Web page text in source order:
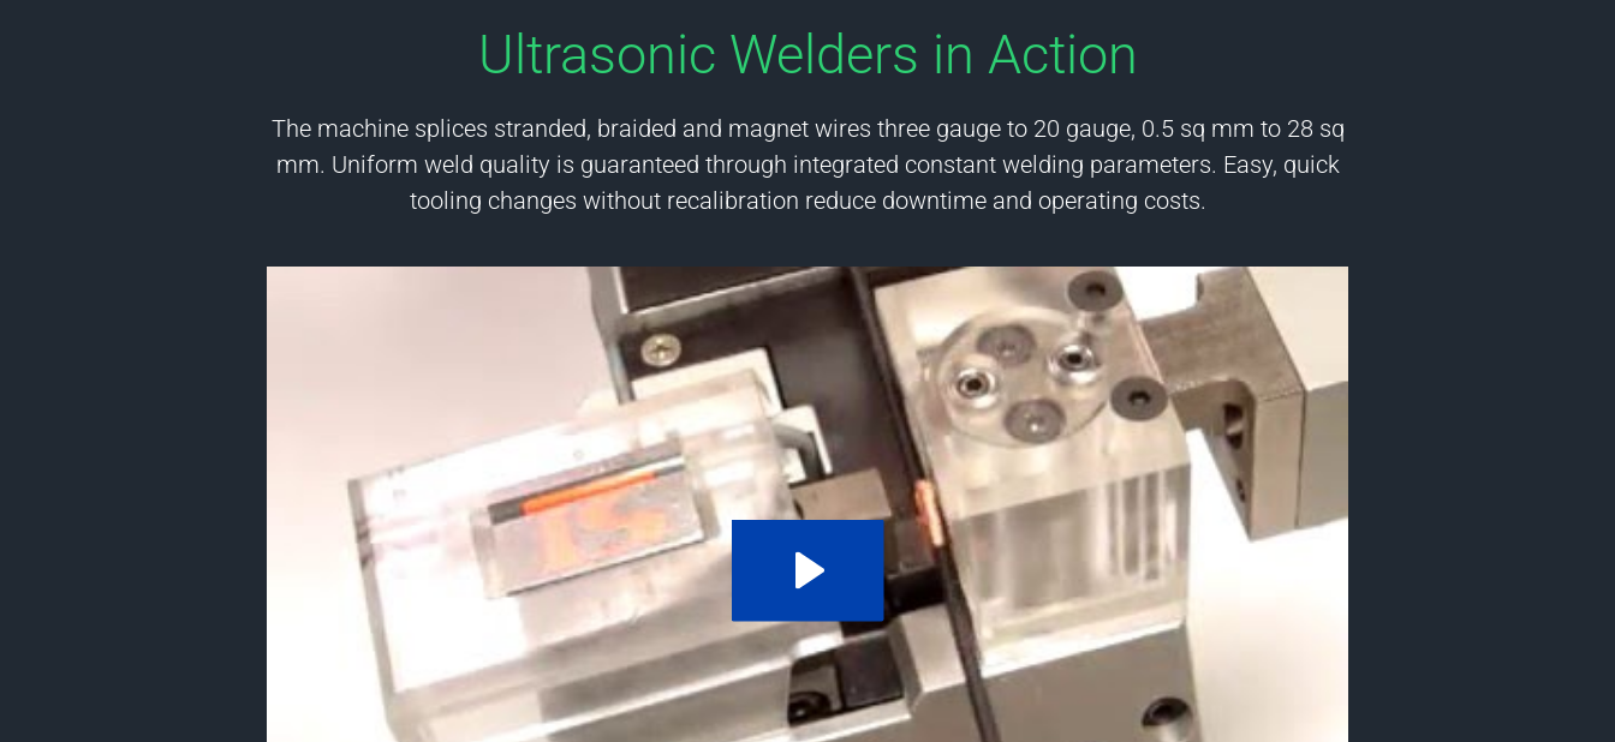
Ultrasonic Welders in Action
The machine splices stranded, braided and magnet wires three gauge to 20 gauge, 0.5 sq mm to 28 sq
mm. Uniform weld quality is guaranteed through integrated constant welding parameters. Easy, quick
tooling changes without recalibration reduce downtime and operating costs.